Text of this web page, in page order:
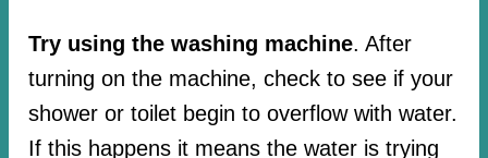
Try using the washing machine. After
turning on the machine, check to see if your
shower or toilet begin to overflow with water.
If this happens it means the water is trying